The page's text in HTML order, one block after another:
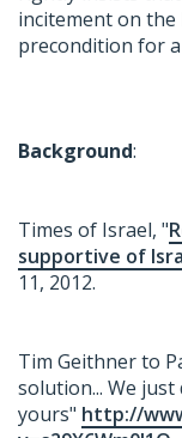
incitement on the
precondition for
Background:
Times of Israel, "
supportive of
11, 2012.
Tim Geithner to
solution... We
yours" http://